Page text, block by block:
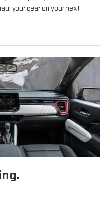
your gear on your next